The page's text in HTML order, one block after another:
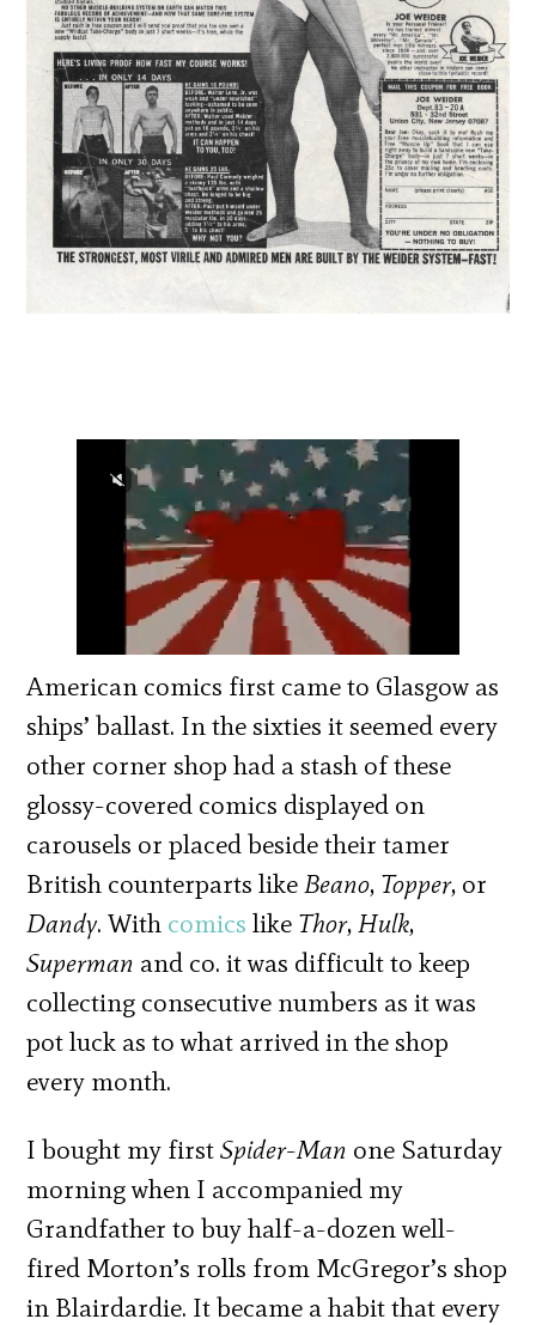
American comics first came to Glasgow as
ships’ ballast. In the sixties it seemed every
other corner shop had a stash of these
glossy-covered comics displayed on
carousels or placed beside their tamer
British counterparts likeBeano, Topper, or
Dandy. With comics like Thor,Hulk,
Superman and co. it was difficult to keep
collecting consecutive numbers as it was
pot luck as to what arrived in the shop
every month.
I bought my firstSpider-Man one Saturday
morning when I accompanied my
Grandfather to buy half-a-dozen well-
fired Morton’s rolls from McGregor’s shop
in Blairdardie. It became a habit that every